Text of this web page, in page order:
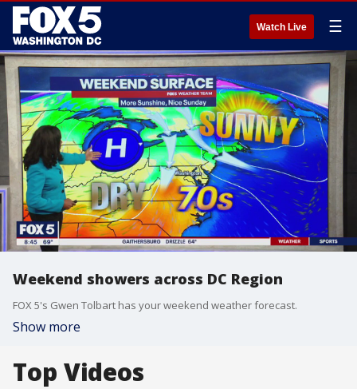
Watch Live ☰
Weekend showers across DC Region
FOX 5's Gwen Tolbart has your weekend weather forecast.
Show more
Top Videos